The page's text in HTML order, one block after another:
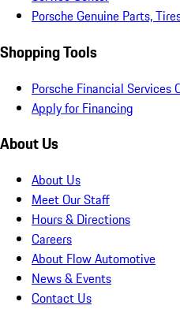
Porsche Genuine Parts,
Shopping Tools
Porsche Financial Services
Apply for Financing
About Us
About Us
Meet Our Staff
Hours & Directions
Careers
About Flow Automotive
News & Events
Contact Us